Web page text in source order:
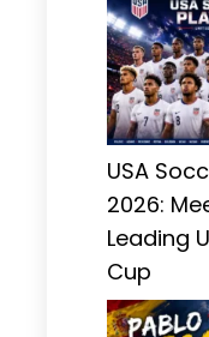
USA
2026:
Leading
Cup